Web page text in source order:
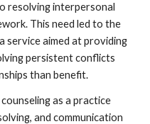
resolving interpersonal
This need led to the
service aimed at providing
persistent conflicts
than benefit.
as a practice
and communication